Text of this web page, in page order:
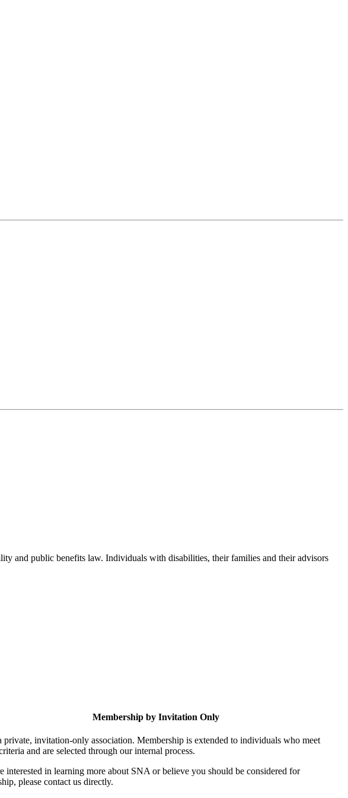
and public benefits law. Individuals with disabilities, their families and their advisors
Membership by Invitation Only
private, invitation-only association. Membership is extended to individuals who meet
and are selected through our internal process.
interested in learning more about SNA or believe you should be considered for
please contact us directly.